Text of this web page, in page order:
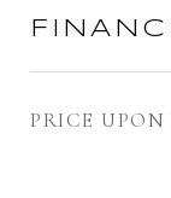
PRICE UPON